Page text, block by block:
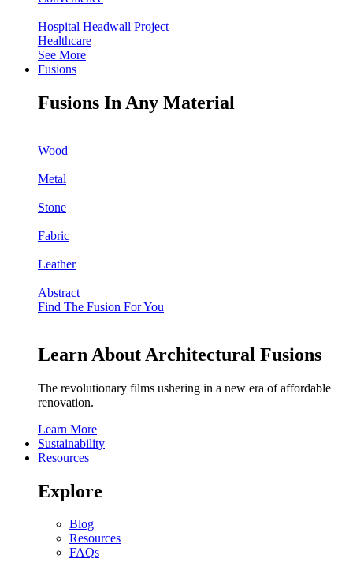
Hospital Headwall Project
Healthcare
See More
Fusions
Fusions In Any Material
Wood
Metal
Stone
Fabric
Leather
Abstract
Find The Fusion For You
Learn About Architectural Fusions
The revolutionary films ushering in a new era of affordable
renovation.
Learn More
Sustainability
Resources
Explore
Blog
Resources
FAQs